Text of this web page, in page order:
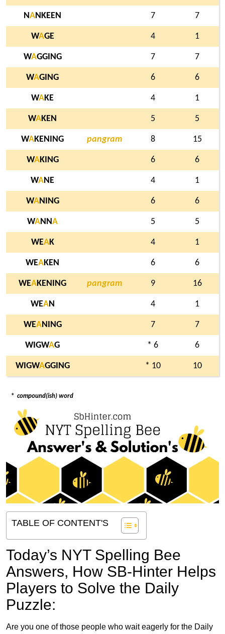
NANKEEN 7 7
WAGE 4 1
WAGGING 7 7
WAGING 6 6
WAKE 4 1
WAKEN 5 5
WAKENING pangram 8 15
WAKING 6 6
WANE 4 1
WANING 6 6
WANNA 5 5
WEAK 4 1
WEAKEN 6 6
WEAKENING pangram 9 16
WEAN 4 1
WEANING 7 7
WIGWAG * 6 6
WIGWAGGING * 10 10
* compound(ish) word
TABLE OF CONTENT'S
Today’s NYT Spelling Bee
Answers, How SB-Hinter Helps
Players to Solve the Daily
Puzzle:
Are you one of those people who wait eagerly for the Daily